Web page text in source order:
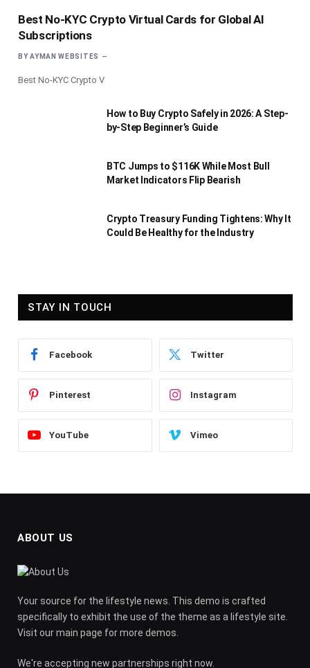
Best No-KYC Crypto Virtual Cards for Global AI
Subscriptions
BY AYMAN WEBSITES
Best No-KYC Crypto V
How to Buy Crypto Safely in 2026: A Step-
by-Step Beginner’s Guide
BTC Jumps to $116K While Most Bull
Market Indicators Flip Bearish
Crypto Treasury Funding Tightens: Why It
Could Be Healthy for the Industry
STAY IN TOUCH
Facebook Twitter
Pinterest Instagram
YouTube Vimeo
ABOUT US
Your source for the lifestyle news. This demo is crafted
specifically to exhibit the use of the theme as a lifestyle site.
Visit our main page for more demos.
We're accepting new partnerships right now.